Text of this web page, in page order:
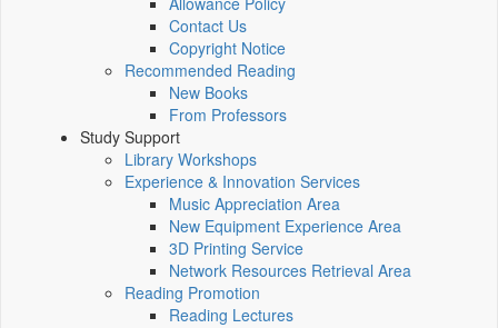
Contact Us
Copyright Notice
Recommended Reading
New Books
From Professors
Study Support
Library Workshops
Experience & Innovation Services
Music Appreciation Area
New Equipment Experience Area
3D Printing Service
Network Resources Retrieval Area
Reading Promotion
Reading Lectures